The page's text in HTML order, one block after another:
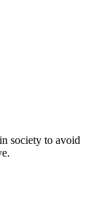
society to avoid